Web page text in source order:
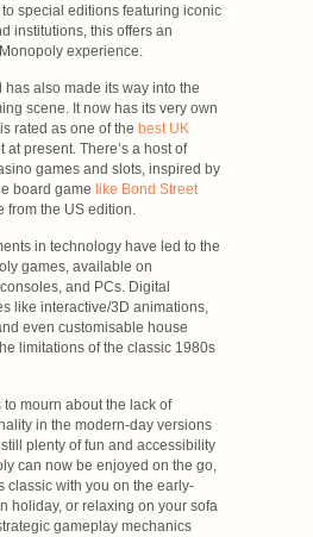
special editions featuring iconic
institutions, this offers an
experience.
also made its way into the
scene. It now has its very own
rated as one of the best UK
at present. There’s a host of
games and slots, inspired by
board game like Bond Street
from the US edition.
in technology have led to the
games, available on
and PCs. Digital
like interactive/3D animations,
even customisable house
limitations of the classic 1980s
to mourn about the lack of
in the modern-day versions
plenty of fun and accessibility
can now be enjoyed on the go,
classic with you on the early-
holiday, or relaxing on your sofa
gameplay mechanics